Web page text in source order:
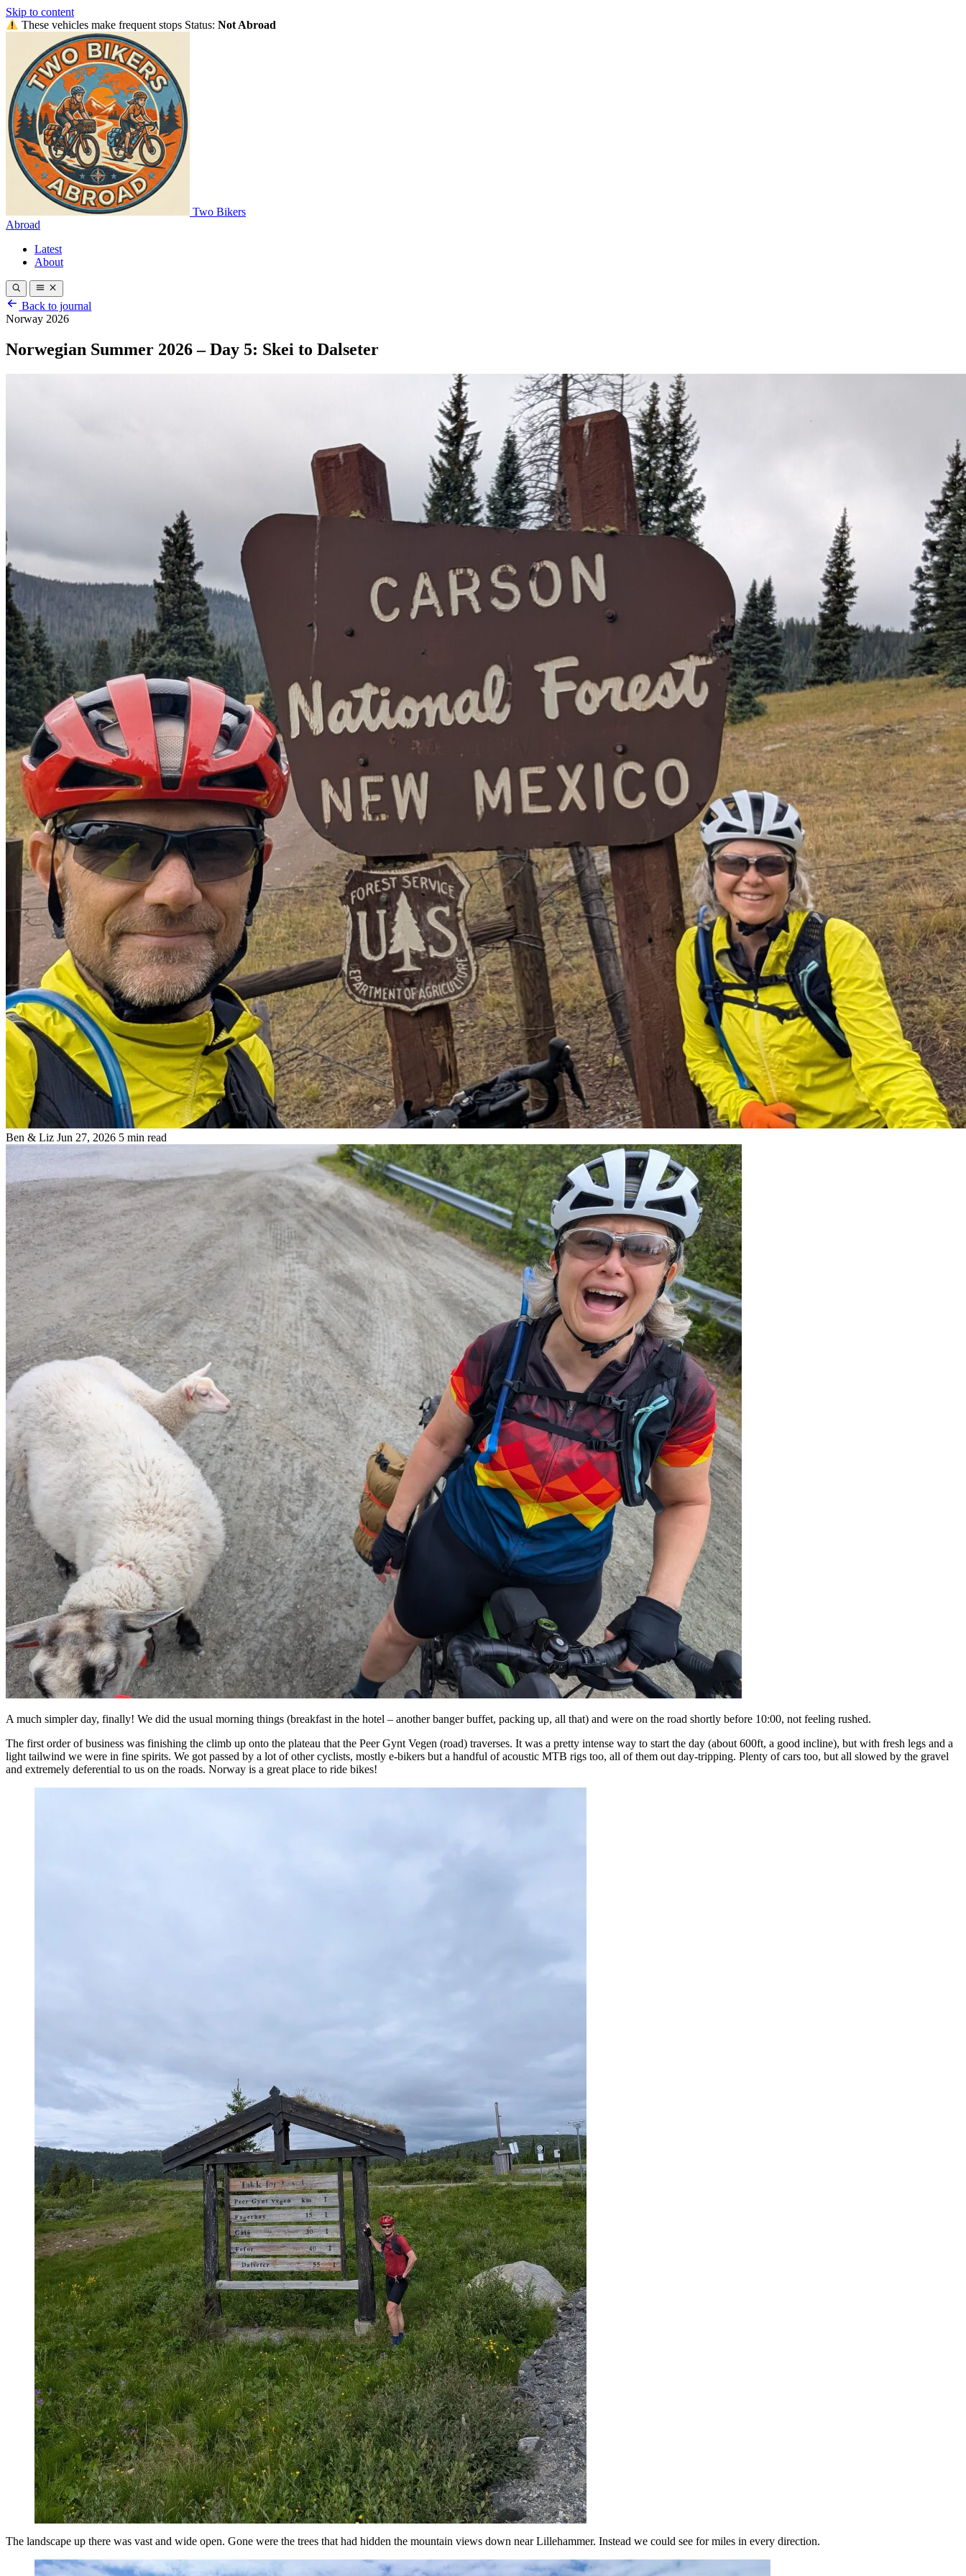
Skip to content
These vehicles make frequent stops Status:Not Abroad
Two Bikers
Abroad
Latest
About
Back to journal
Norway 2026
Norwegian Summer 2026 – Day 5: Skei to Dalseter
Ben & Liz Jun 27, 2026 5 min read
A much simpler day, finally! We did the usual morning things (breakfast in the hotel – another banger buffet, packing up, all that) and were on the road shortly before 10:00, not feeling rushed.
The first order of business was finishing the climb up onto the plateau that the Peer Gynt Vegen (road) traverses. It was a pretty intense way to start the day (about 600ft, a good incline), but with fresh legs and a
light tailwind we were in fine spirits. We got passed by a lot of other cyclists, mostly e-bikers but a handful of acoustic MTB rigs too, all of them out day-tripping. Plenty of cars too, but all slowed by the gravel
and extremely deferential to us on the roads. Norway is a great place to ride bikes!
The landscape up there was vast and wide open. Gone were the trees that had hidden the mountain views down near Lillehammer. Instead we could see for miles in every direction.